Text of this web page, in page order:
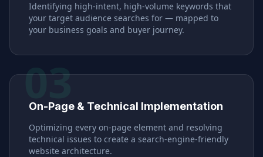
Identifying high-intent, high-volume keywords that
your target audience searches for — mapped to
your business goals and buyer journey.
03
On-Page & Technical Implementation
Optimizing every on-page element and resolving
technical issues to create a search-engine-friendly
website architecture.